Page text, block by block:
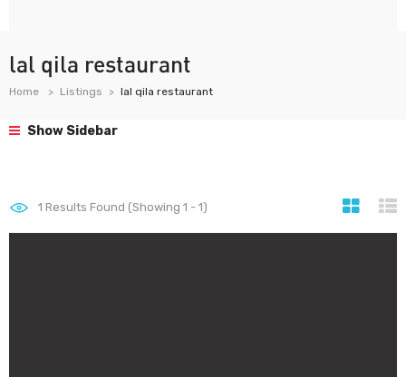
lal qila restaurant
Home Listings lal qila restaurant
Show Sidebar
1 Results Found (Showing 1 - 1)